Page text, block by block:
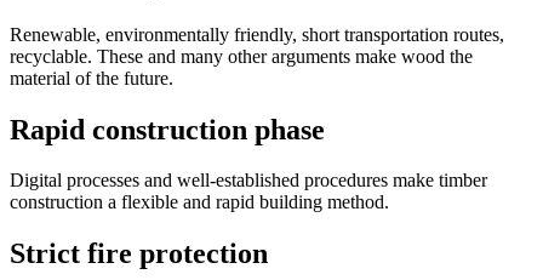
Renewable, environmentally friendly, short transportation routes,
recyclable. These and many other arguments make wood the
material of the future.
Rapid construction phase
Digital processes and well-established procedures make timber
construction a flexible and rapid building method.
Strict fire protection